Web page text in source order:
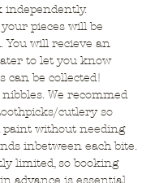
independently.
pieces will be
You will recieve an
to let you know
can be collected!
We recommed
cutlery so
paint without needing
inbetween each bite.
limited, so booking
in advance is essential.